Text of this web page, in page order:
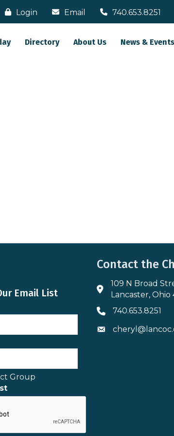
Login Email 740.653.8251
Directory About Us News & Events
Email List
Group
Contact the
Address & Map
109 N Broad
Lancaster, Ohio
Phone icon
740.653.8251
Envelope icon